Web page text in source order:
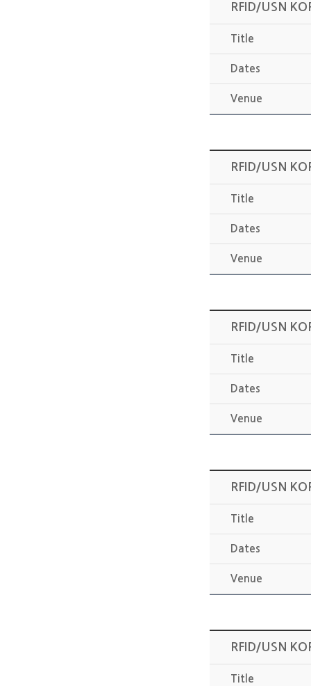
RFID/USN
Title
Dates
Venue
RFID/USN
Title
Dates
Venue
RFID/USN
Title
Dates
Venue
RFID/USN
Title
Dates
Venue
RFID/USN
Title